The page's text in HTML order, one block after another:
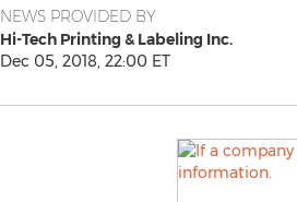
NEWS PROVIDED BY
Hi-Tech Printing & Labeling Inc.
Dec 05, 2018, 22:00 ET